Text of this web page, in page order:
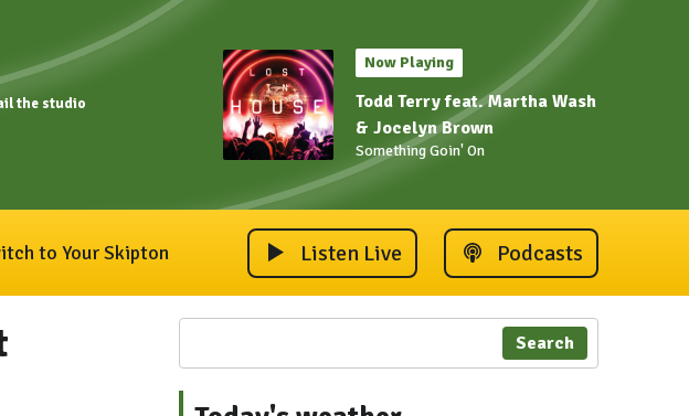
the studio
Now Playing
Todd Terry feat. Martha Wash
& Jocelyn Brown
Something Goin' On
to Your Skipton Listen Live Podcasts
Search